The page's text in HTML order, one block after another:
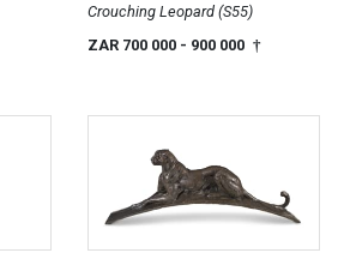
Crouching Leopard (S55)
ZAR 700 000 - 900 000 †